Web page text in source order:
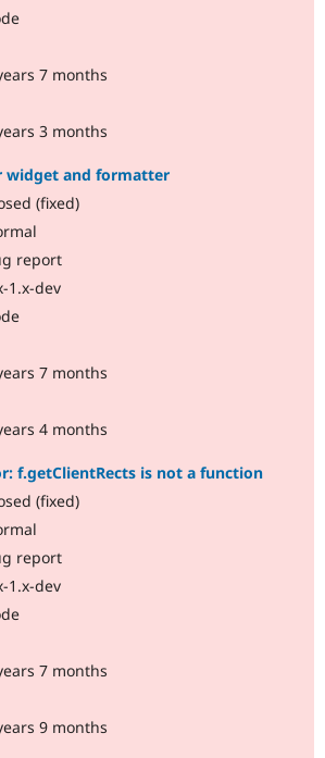
7 months
3 months
widget and formatter
(fixed)
report
1.x-dev
7 months
4 months
f.getClientRects is not a function
(fixed)
report
1.x-dev
7 months
9 months